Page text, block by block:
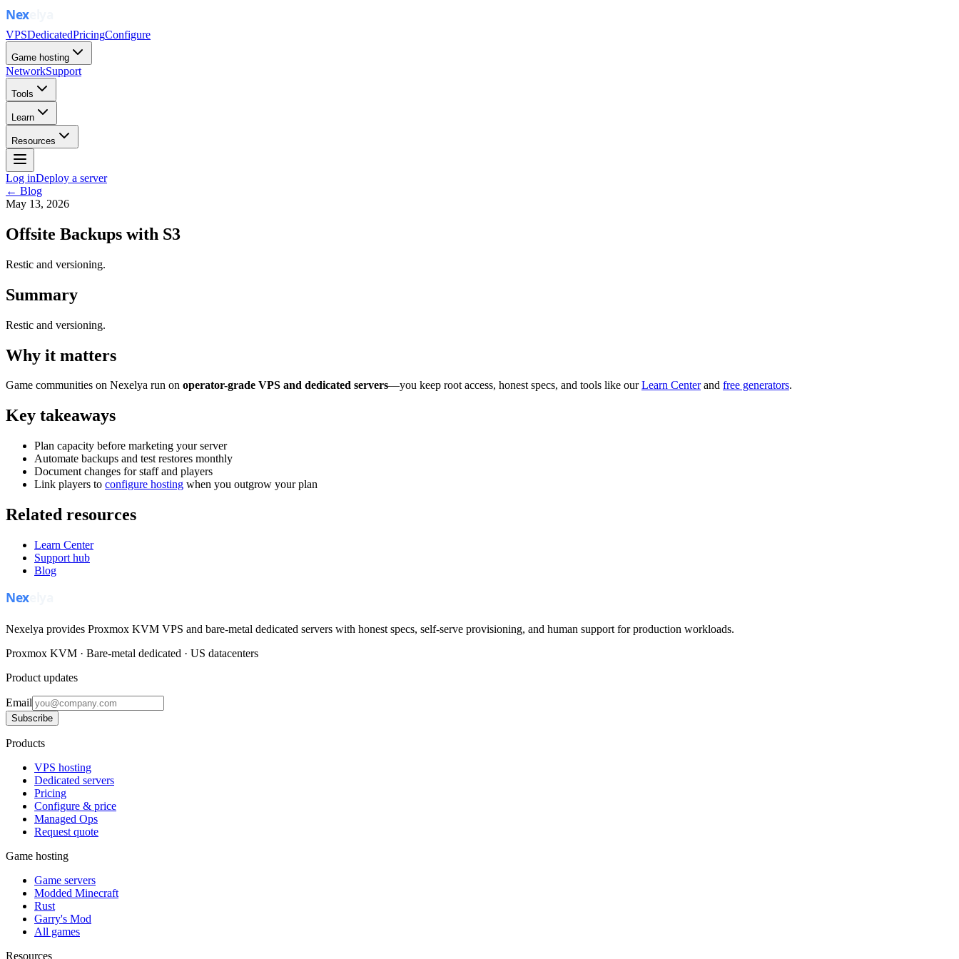
VPSDedicatedPricingConfigure
Game hosting
NetworkSupport
Tools
Learn
Resources
Log inDeploy a server
← Blog
May 13, 2026
Offsite Backups with S3
Restic and versioning.
Summary
Restic and versioning.
Why it matters
Game communities on Nexelya run on operator-grade VPS and dedicated servers—you keep root access, honest specs, and tools like ourLearn Centerand free generators.
Key takeaways
Plan capacity before marketing your server
Automate backups and test restores monthly
Document changes for staff and players
Link players to configure hosting when you outgrow your plan
Related resources
Learn Center
Support hub
Blog
Nexelya provides Proxmox KVM VPS and bare-metal dedicated servers with honest specs, self-serve provisioning, and human support for production workloads.
Proxmox KVM · Bare-metal dedicated · US datacenters
Product updates
Email
Subscribe
Products
VPS hosting
Dedicated servers
Pricing
Configure & price
Managed Ops
Request quote
Game hosting
Game servers
Modded Minecraft
Rust
Garry's Mod
All games
Resources